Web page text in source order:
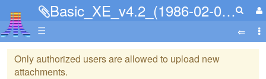
Basic_XE_v4.2_(1986-02-09)(OSS)(US)L.bin
☰
Only authorized users are allowed to upload new
attachments.